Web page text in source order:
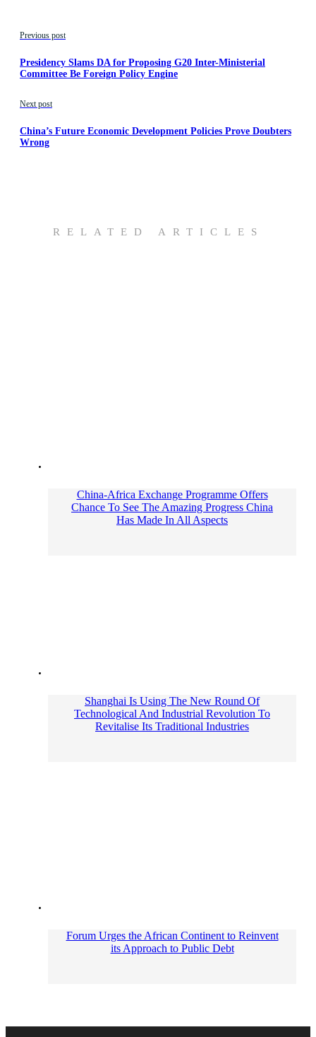
Previous post
Presidency Slams DA for Proposing G20 Inter-Ministerial
Committee Be Foreign Policy Engine
Next post
China’s Future Economic Development Policies Prove Doubters
Wrong
RELATED ARTICLES
China-Africa Exchange Programme Offers
Chance To See The Amazing Progress China
Has Made In All Aspects
Shanghai Is Using The New Round Of
Technological And Industrial Revolution To
Revitalise Its Traditional Industries
Forum Urges the African Continent to Reinvent
its Approach to Public Debt